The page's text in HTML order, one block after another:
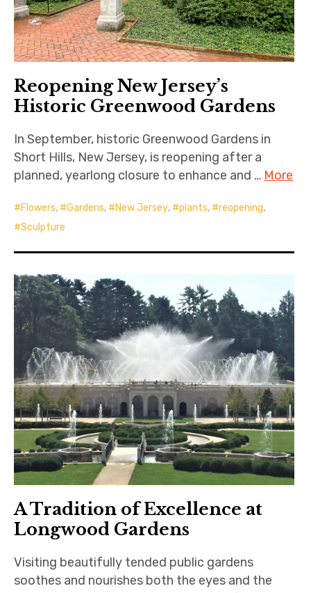
Reopening New Jersey’s
Historic Greenwood Gardens
In September, historic Greenwood Gardens in
Short Hills, New Jersey, is reopening after a
planned, yearlong closure to enhance and … More
Flowers, Gardens, New Jersey, plants, reopening,
Sculpture
A Tradition of Excellence at
Longwood Gardens
Visiting beautifully tended public gardens
soothes and nourishes both the eyes and the